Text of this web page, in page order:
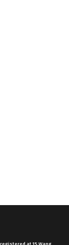
at 15 Wang